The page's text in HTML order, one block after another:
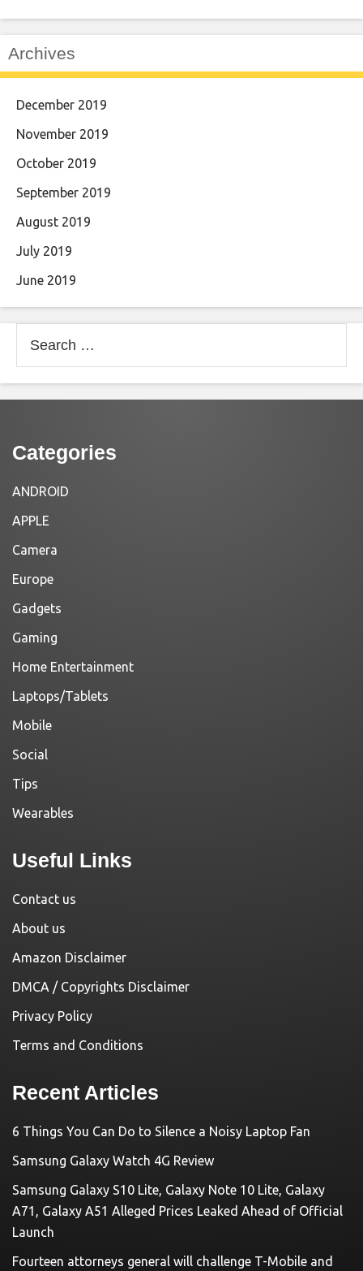
Archives
December 2019
November 2019
October 2019
September 2019
August 2019
July 2019
June 2019
for:
Categories
ANDROID
APPLE
Camera
Europe
Gadgets
Gaming
Home Entertainment
Laptops/Tablets
Mobile
Social
Tips
Wearables
Useful Links
Contact us
About us
Amazon Disclaimer
DMCA / Copyrights Disclaimer
Privacy Policy
Terms and Conditions
Recent Articles
6 Things You Can Do to Silence a Noisy Laptop Fan
Samsung Galaxy Watch 4G Review
Samsung Galaxy S10 Lite, Galaxy Note 10 Lite, Galaxy
A71, Galaxy A51 Alleged Prices Leaked Ahead of Official
Launch
Fourteen attorneys general will challenge T-Mobile and